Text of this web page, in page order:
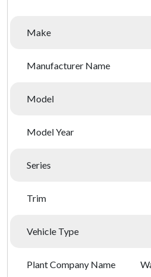
Make
Manufacturer Name
Model
Model Year
Series
Trim
Vehicle Type
Plant Company Name